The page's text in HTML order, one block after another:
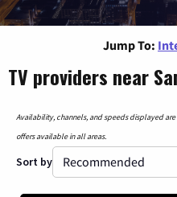
Jump To:
TV providers near
Availability, channels, and speeds displayed
offers available in all areas.
Sort by